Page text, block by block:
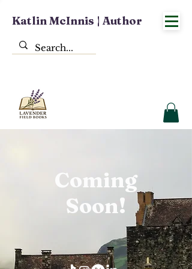
Katlin McInnis | Author
Coming
Soon!